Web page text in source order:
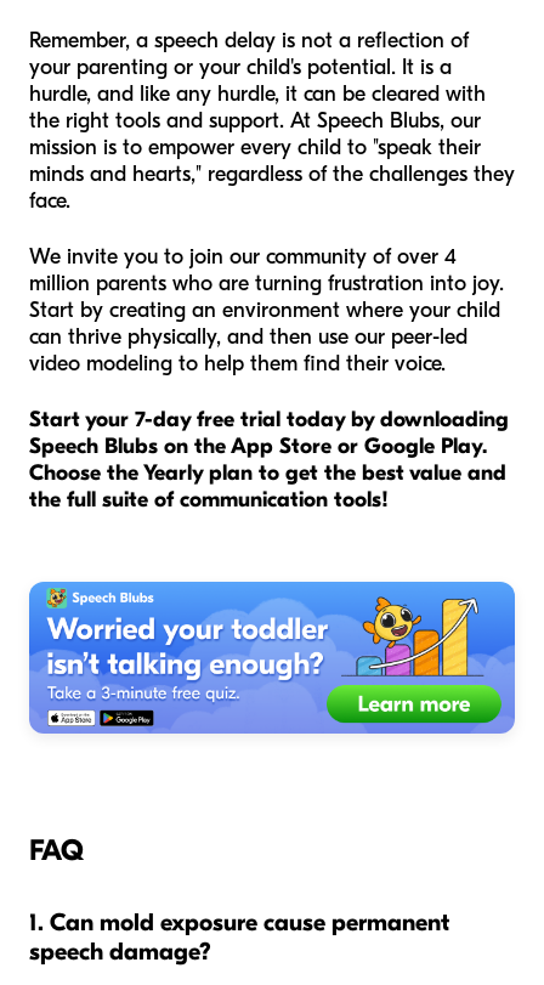
Remember, a speech delay is not a reflection of
your parenting or your child's potential. It is a
hurdle, and like any hurdle, it can be cleared with
the right tools and support. At Speech Blubs, our
mission is to empower every child to "speak their
minds and hearts," regardless of the challenges they
face.
We invite you to join our community of over 4
million parents who are turning frustration into joy.
Start by creating an environment where your child
can thrive physically, and then use our peer-led
video modeling to help them find their voice.
Start your 7-day free trial today by downloading
Speech Blubs on the App Store or Google Play.
Choose the Yearly plan to get the best value and
the full suite of communication tools!
FAQ
1. Can mold exposure cause permanent
speech damage?